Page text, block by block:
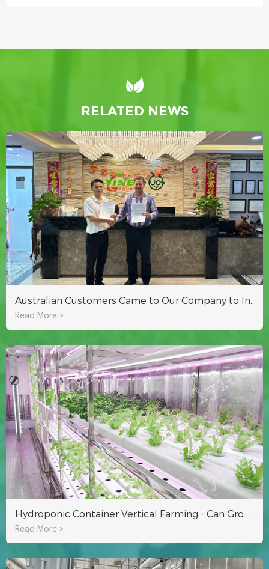
RELATED NEWS
Read More >
Read More >